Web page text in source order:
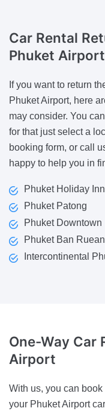
Car Rental
Phuket Airport
If you want to return
Phuket Airport, here
may consider. You
for that just select a
booking form, or call
happy to help you in
Phuket Holiday
Phuket Patong
Phuket Downtown
Phuket Ban
Intercontinental
One-Way Car
Airport
With us, you can
your Phuket Airport